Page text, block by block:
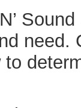
need.